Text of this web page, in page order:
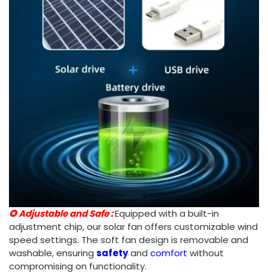
✪ Adjustable and Safe :Equipped with a built-in
adjustment chip, our solar fan offers customizable wind
speed settings. The soft fan design is removable and
washable, ensuring safetyand comfort without
compromising on functionality.